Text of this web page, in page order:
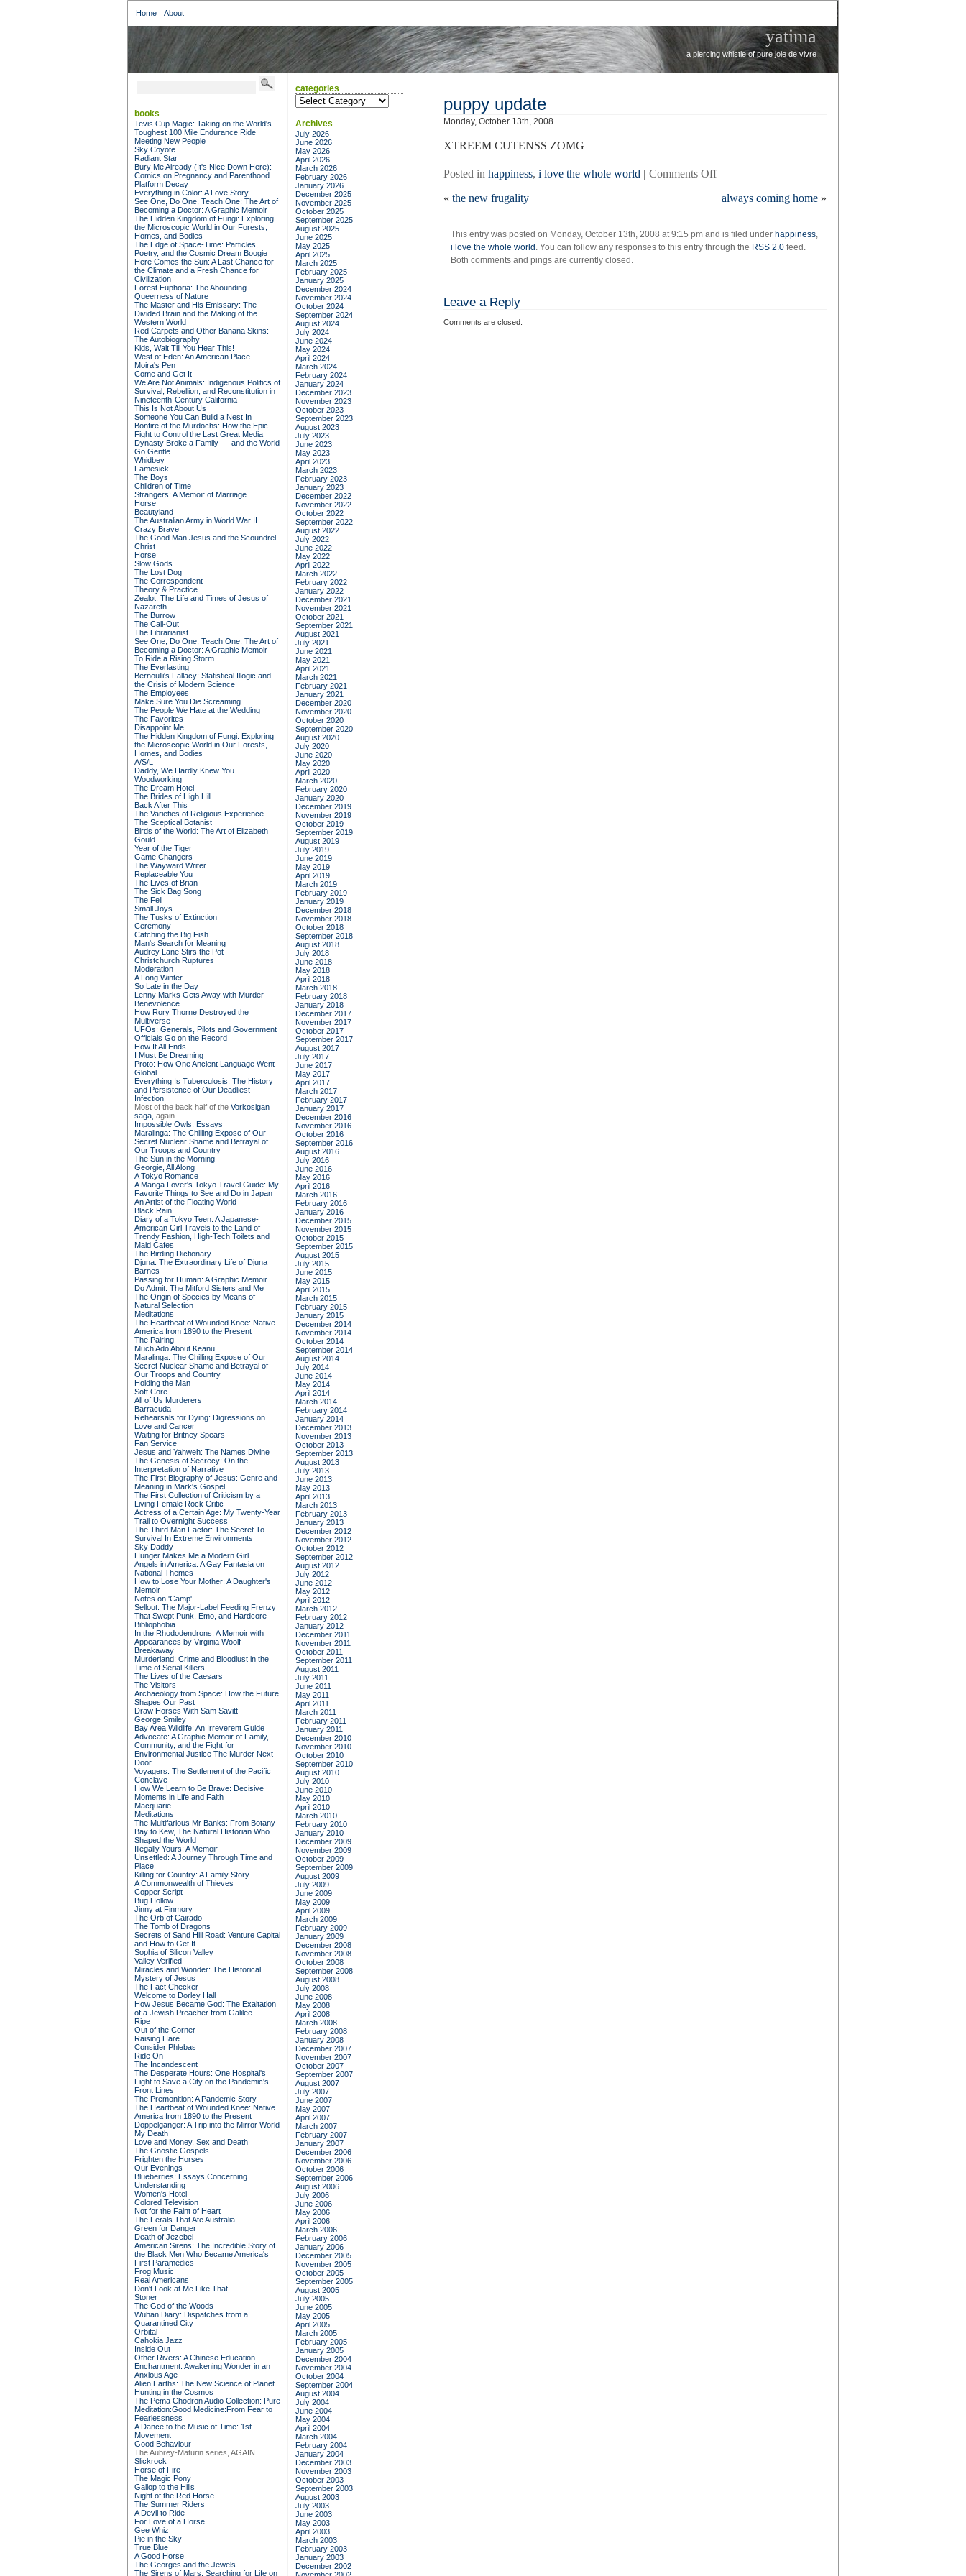
Home About
yatima
a piercing whistle of pure joie de vivre
puppy update
Monday, October 13th, 2008
XTREEM CUTENSS ZOMG
Posted in happiness, i love the whole world | Comments Offon
update
« the new frugality always coming home »
This entry was posted on Monday, October 13th, 2008 at 9:15 pm and is filed under happiness,
i love the whole world . You can follow any responses to this entry through the RSS 2.0 feed.
Both comments and pings are currently closed.
Leave a Reply
Comments are closed.
books
Tevis Cup Magic: Taking on the World's
Toughest 100 Mile Endurance Ride
Meeting New People
Sky Coyote
Radiant Star
Bury Me Already (It's Nice Down Here):
Comics on Pregnancy and Parenthood
Platform Decay
Everything in Color: A Love Story
See One, Do One, Teach One: The Art of
Becoming a Doctor: A Graphic Memoir
The Hidden Kingdom of Fungi: Exploring
the Microscopic World in Our Forests,
Homes, and Bodies
The Edge of Space-Time: Particles,
Poetry, and the Cosmic Dream Boogie
Here Comes the Sun: A Last Chance for
the Climate and a Fresh Chance for
Civilization
Forest Euphoria: The Abounding
Queerness of Nature
The Master and His Emissary: The
Divided Brain and the Making of the
Western World
Red Carpets and Other Banana Skins:
The Autobiography
Kids, Wait Till You Hear This!
West of Eden: An American Place
Moira's Pen
Come and Get It
We Are Not Animals: Indigenous Politics of
Survival, Rebellion, and Reconstitution in
Nineteenth-Century California
This Is Not About Us
Someone You Can Build a Nest In
Bonfire of the Murdochs: How the Epic
Fight to Control the Last Great Media
Dynasty Broke a Family –– and the World
Go Gentle
Whidbey
Famesick
The Boys
Children of Time
Strangers: A Memoir of Marriage
Horse
Beautyland
The Australian Army in World War II
Crazy Brave
The Good Man Jesus and the Scoundrel
Christ
Horse
Slow Gods
The Lost Dog
The Correspondent
Theory & Practice
Zealot: The Life and Times of Jesus of
Nazareth
The Burrow
The Call-Out
The Librarianist
See One, Do One, Teach One: The Art of
Becoming a Doctor: A Graphic Memoir
To Ride a Rising Storm
The Everlasting
Bernoulli's Fallacy: Statistical Illogic and
the Crisis of Modern Science
The Employees
Make Sure You Die Screaming
The People We Hate at the Wedding
The Favorites
Disappoint Me
The Hidden Kingdom of Fungi: Exploring
the Microscopic World in Our Forests,
Homes, and Bodies
A/S/L
Daddy, We Hardly Knew You
Woodworking
The Dream Hotel
The Brides of High Hill
Back After This
The Varieties of Religious Experience
The Sceptical Botanist
Birds of the World: The Art of Elizabeth
Gould
Year of the Tiger
Game Changers
The Wayward Writer
Replaceable You
The Lives of Brian
The Sick Bag Song
The Fell
Small Joys
The Tusks of Extinction
Ceremony
Catching the Big Fish
Man's Search for Meaning
Audrey Lane Stirs the Pot
Christchurch Ruptures
Moderation
A Long Winter
So Late in the Day
Lenny Marks Gets Away with Murder
Benevolence
How Rory Thorne Destroyed the
Multiverse
UFOs: Generals, Pilots and Government
Officials Go on the Record
How It All Ends
I Must Be Dreaming
Proto: How One Ancient Language Went
Global
Everything Is Tuberculosis: The History
and Persistence of Our Deadliest
Infection
Most of the back half of the Vorkosigan
saga, again
Impossible Owls: Essays
Maralinga: The Chilling Expose of Our
Secret Nuclear Shame and Betrayal of
Our Troops and Country
The Sun in the Morning
Georgie, All Along
A Tokyo Romance
A Manga Lover's Tokyo Travel Guide: My
Favorite Things to See and Do in Japan
An Artist of the Floating World
Black Rain
Diary of a Tokyo Teen: A Japanese-
American Girl Travels to the Land of
Trendy Fashion, High-Tech Toilets and
Maid Cafes
The Birding Dictionary
Djuna: The Extraordinary Life of Djuna
Barnes
Passing for Human: A Graphic Memoir
Do Admit: The Mitford Sisters and Me
The Origin of Species by Means of
Natural Selection
Meditations
The Heartbeat of Wounded Knee: Native
America from 1890 to the Present
The Pairing
Much Ado About Keanu
Maralinga: The Chilling Expose of Our
Secret Nuclear Shame and Betrayal of
Our Troops and Country
Holding the Man
Soft Core
All of Us Murderers
Barracuda
Rehearsals for Dying: Digressions on
Love and Cancer
Waiting for Britney Spears
Fan Service
Jesus and Yahweh: The Names Divine
The Genesis of Secrecy: On the
Interpretation of Narrative
The First Biography of Jesus: Genre and
Meaning in Mark's Gospel
The First Collection of Criticism by a
Living Female Rock Critic
Actress of a Certain Age: My Twenty-Year
Trail to Overnight Success
The Third Man Factor: The Secret To
Survival In Extreme Environments
Sky Daddy
Hunger Makes Me a Modern Girl
Angels in America: A Gay Fantasia on
National Themes
How to Lose Your Mother: A Daughter's
Memoir
Notes on 'Camp'
Sellout: The Major-Label Feeding Frenzy
That Swept Punk, Emo, and Hardcore
Bibliophobia
In the Rhododendrons: A Memoir with
Appearances by Virginia Woolf
Breakaway
Murderland: Crime and Bloodlust in the
Time of Serial Killers
The Lives of the Caesars
The Visitors
Archaeology from Space: How the Future
Shapes Our Past
Draw Horses With Sam Savitt
George Smiley
Bay Area Wildlife: An Irreverent Guide
Advocate: A Graphic Memoir of Family,
Community, and the Fight for
Environmental Justice The Murder Next
Door
Voyagers: The Settlement of the Pacific
Conclave
How We Learn to Be Brave: Decisive
Moments in Life and Faith
Macquarie
Meditations
The Multifarious Mr Banks: From Botany
Bay to Kew, The Natural Historian Who
Shaped the World
Illegally Yours: A Memoir
Unsettled: A Journey Through Time and
Place
Killing for Country: A Family Story
A Commonwealth of Thieves
Copper Script
Bug Hollow
Jinny at Finmory
The Orb of Cairado
The Tomb of Dragons
Secrets of Sand Hill Road: Venture Capital
and How to Get It
Sophia of Silicon Valley
Valley Verified
Miracles and Wonder: The Historical
Mystery of Jesus
The Fact Checker
Welcome to Dorley Hall
How Jesus Became God: The Exaltation
of a Jewish Preacher from Galilee
Ripe
Out of the Corner
Raising Hare
Consider Phlebas
Ride On
The Incandescent
The Desperate Hours: One Hospital's
Fight to Save a City on the Pandemic's
Front Lines
The Premonition: A Pandemic Story
The Heartbeat of Wounded Knee: Native
America from 1890 to the Present
Doppelganger: A Trip into the Mirror World
My Death
Love and Money, Sex and Death
The Gnostic Gospels
Frighten the Horses
Our Evenings
Blueberries: Essays Concerning
Understanding
Women's Hotel
Colored Television
Not for the Faint of Heart
The Ferals That Ate Australia
Green for Danger
Death of Jezebel
American Sirens: The Incredible Story of
the Black Men Who Became America's
First Paramedics
Frog Music
Real Americans
Don't Look at Me Like That
Stoner
The God of the Woods
Wuhan Diary: Dispatches from a
Quarantined City
Orbital
Cahokia Jazz
Inside Out
Other Rivers: A Chinese Education
Enchantment: Awakening Wonder in an
Anxious Age
Alien Earths: The New Science of Planet
Hunting in the Cosmos
The Pema Chodron Audio Collection: Pure
Meditation:Good Medicine:From Fear to
Fearlessness
A Dance to the Music of Time: 1st
Movement
Good Behaviour
The Aubrey-Maturin series, AGAIN
Slickrock
Horse of Fire
The Magic Pony
Gallop to the Hills
Night of the Red Horse
The Summer Riders
A Devil to Ride
For Love of a Horse
Gee Whiz
Pie in the Sky
True Blue
A Good Horse
The Georges and the Jewels
The Sirens of Mars: Searching for Life on
categories
categories
Archives
July 2026
June 2026
May 2026
April 2026
March 2026
February 2026
January 2026
December 2025
November 2025
October 2025
September 2025
August 2025
June 2025
May 2025
April 2025
March 2025
February 2025
January 2025
December 2024
November 2024
October 2024
September 2024
August 2024
July 2024
June 2024
May 2024
April 2024
March 2024
February 2024
January 2024
December 2023
November 2023
October 2023
September 2023
August 2023
July 2023
June 2023
May 2023
April 2023
March 2023
February 2023
January 2023
December 2022
November 2022
October 2022
September 2022
August 2022
July 2022
June 2022
May 2022
April 2022
March 2022
February 2022
January 2022
December 2021
November 2021
October 2021
September 2021
August 2021
July 2021
June 2021
May 2021
April 2021
March 2021
February 2021
January 2021
December 2020
November 2020
October 2020
September 2020
August 2020
July 2020
June 2020
May 2020
April 2020
March 2020
February 2020
January 2020
December 2019
November 2019
October 2019
September 2019
August 2019
July 2019
June 2019
May 2019
April 2019
March 2019
February 2019
January 2019
December 2018
November 2018
October 2018
September 2018
August 2018
July 2018
June 2018
May 2018
April 2018
March 2018
February 2018
January 2018
December 2017
November 2017
October 2017
September 2017
August 2017
July 2017
June 2017
May 2017
April 2017
March 2017
February 2017
January 2017
December 2016
November 2016
October 2016
September 2016
August 2016
July 2016
June 2016
May 2016
April 2016
March 2016
February 2016
January 2016
December 2015
November 2015
October 2015
September 2015
August 2015
July 2015
June 2015
May 2015
April 2015
March 2015
February 2015
January 2015
December 2014
November 2014
October 2014
September 2014
August 2014
July 2014
June 2014
May 2014
April 2014
March 2014
February 2014
January 2014
December 2013
November 2013
October 2013
September 2013
August 2013
July 2013
June 2013
May 2013
April 2013
March 2013
February 2013
January 2013
December 2012
November 2012
October 2012
September 2012
August 2012
July 2012
June 2012
May 2012
April 2012
March 2012
February 2012
January 2012
December 2011
November 2011
October 2011
September 2011
August 2011
July 2011
June 2011
May 2011
April 2011
March 2011
February 2011
January 2011
December 2010
November 2010
October 2010
September 2010
August 2010
July 2010
June 2010
May 2010
April 2010
March 2010
February 2010
January 2010
December 2009
November 2009
October 2009
September 2009
August 2009
July 2009
June 2009
May 2009
April 2009
March 2009
February 2009
January 2009
December 2008
November 2008
October 2008
September 2008
August 2008
July 2008
June 2008
May 2008
April 2008
March 2008
February 2008
January 2008
December 2007
November 2007
October 2007
September 2007
August 2007
July 2007
June 2007
May 2007
April 2007
March 2007
February 2007
January 2007
December 2006
November 2006
October 2006
September 2006
August 2006
July 2006
June 2006
May 2006
April 2006
March 2006
February 2006
January 2006
December 2005
November 2005
October 2005
September 2005
August 2005
July 2005
June 2005
May 2005
April 2005
March 2005
February 2005
January 2005
December 2004
November 2004
October 2004
September 2004
August 2004
July 2004
June 2004
May 2004
April 2004
March 2004
February 2004
January 2004
December 2003
November 2003
October 2003
September 2003
August 2003
July 2003
June 2003
May 2003
April 2003
March 2003
February 2003
January 2003
December 2002